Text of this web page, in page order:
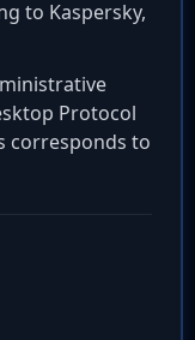
to Kaspersky,
Protocol
corresponds to